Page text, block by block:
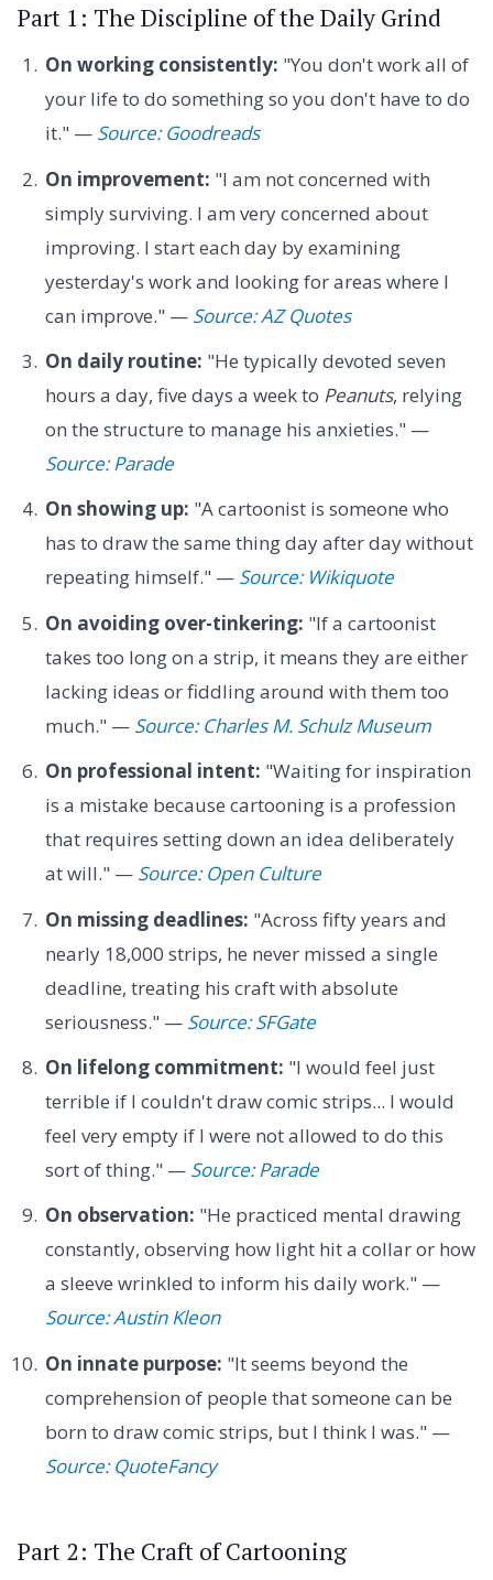
Part 1: The Discipline of the Daily Grind
On working consistently: "You don't work all of
your life to do something so you don't have to do
it." — Source: Goodreads
On improvement: "I am not concerned with
simply surviving. I am very concerned about
improving. I start each day by examining
yesterday's work and looking for areas where I
can improve." — Source: AZ Quotes
On daily routine: "He typically devoted seven
hours a day, five days a week to Peanuts, relying
on the structure to manage his anxieties." —
Source: Parade
On showing up: "A cartoonist is someone who
has to draw the same thing day after day without
repeating himself." — Source: Wikiquote
On avoiding over-tinkering: "If a cartoonist
takes too long on a strip, it means they are either
lacking ideas or fiddling around with them too
much." — Source: Charles M. Schulz Museum
On professional intent: "Waiting for inspiration
is a mistake because cartooning is a profession
that requires setting down an idea deliberately
at will." — Source: Open Culture
On missing deadlines: "Across fifty years and
nearly 18,000 strips, he never missed a single
deadline, treating his craft with absolute
seriousness." — Source: SFGate
On lifelong commitment: "I would feel just
terrible if I couldn't draw comic strips... I would
feel very empty if I were not allowed to do this
sort of thing." — Source: Parade
On observation: "He practiced mental drawing
constantly, observing how light hit a collar or how
a sleeve wrinkled to inform his daily work." —
Source: Austin Kleon
On innate purpose: "It seems beyond the
comprehension of people that someone can be
born to draw comic strips, but I think I was." —
Source: QuoteFancy
Part 2: The Craft of Cartooning